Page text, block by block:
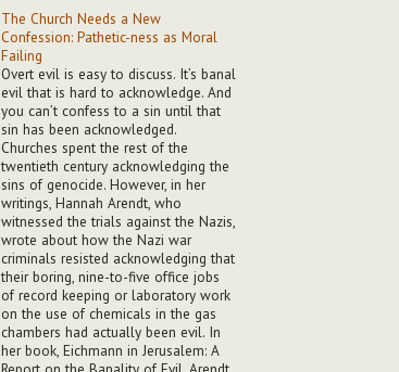
The Church Needs a New
Confession: Pathetic-ness as Moral
Failing
Overt evil is easy to discuss. It’s banal
evil that is hard to acknowledge. And
you can’t confess to a sin until that
sin has been acknowledged.
Churches spent the rest of the
twentieth century acknowledging the
sins of genocide. However, in her
writings, Hannah Arendt, who
witnessed the trials against the Nazis,
wrote about how the Nazi war
criminals resisted acknowledging that
their boring, nine-to-five office jobs
of record keeping or laboratory work
on the use of chemicals in the gas
chambers had actually been evil. In
her book, Eichmann in Jerusalem: A